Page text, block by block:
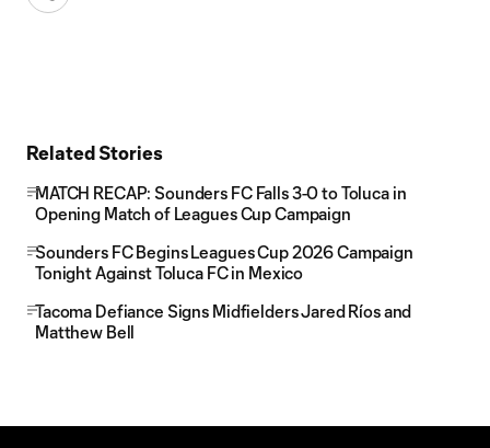
Related Stories
MATCH RECAP: Sounders FC Falls 3-0 to Toluca in
Opening Match of Leagues Cup Campaign
Sounders FC Begins Leagues Cup 2026 Campaign
Tonight Against Toluca FC in Mexico
Tacoma Defiance Signs Midfielders Jared Ríos and
Matthew Bell